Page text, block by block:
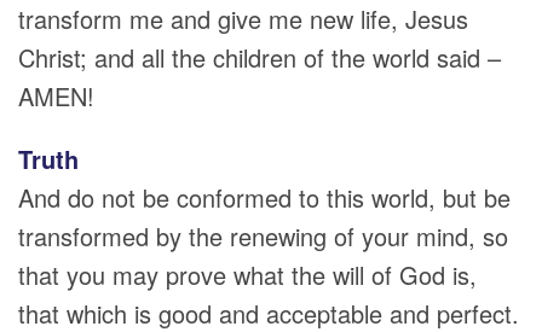
transform me and give me new life, Jesus
Christ; and all the children of the world said –
AMEN!
Truth
And do not be conformed to this world, but be
transformed by the renewing of your mind, so
that you may prove what the will of God is,
that which is good and acceptable and perfect.